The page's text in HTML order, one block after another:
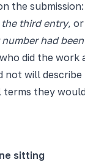
the submission:
third entry, or
had
did the work
not will
terms they
sitting